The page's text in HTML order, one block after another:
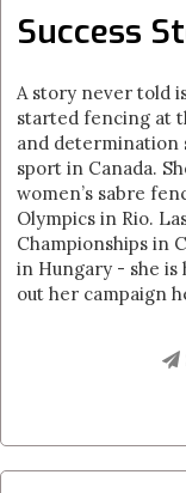
Success
A story never told
started fencing at
and determination
sport in Canada.
women’s sabre
Olympics in Rio.
Championships in
in Hungary - she is
out her campaign